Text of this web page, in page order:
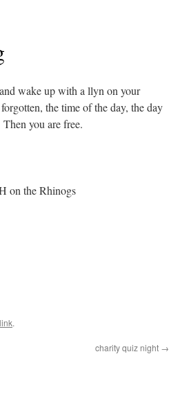
wake up with a llyn on your
the time of the day, the day
you are free.
on the Rhinogs
.
charity quiz night →